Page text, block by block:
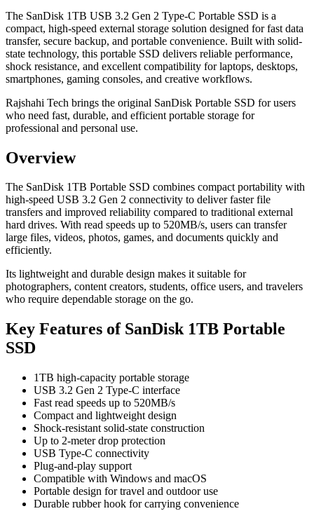
The SanDisk 1TB USB 3.2 Gen 2 Type-C Portable SSD is a
compact, high-speed external storage solution designed for fast data
transfer, secure backup, and portable convenience. Built with solid-
state technology, this portable SSD delivers reliable performance,
shock resistance, and excellent compatibility for laptops, desktops,
smartphones, gaming consoles, and creative workflows.
Rajshahi Tech brings the original SanDisk Portable SSD for users
who need fast, durable, and efficient portable storage for
professional and personal use.
Overview
The SanDisk 1TB Portable SSD combines compact portability with
high-speed USB 3.2 Gen 2 connectivity to deliver faster file
transfers and improved reliability compared to traditional external
hard drives. With read speeds up to 520MB/s, users can transfer
large files, videos, photos, games, and documents quickly and
efficiently.
Its lightweight and durable design makes it suitable for
photographers, content creators, students, office users, and travelers
who require dependable storage on the go.
Key Features of SanDisk 1TB Portable
SSD
1TB high-capacity portable storage
USB 3.2 Gen 2 Type-C interface
Fast read speeds up to 520MB/s
Compact and lightweight design
Shock-resistant solid-state construction
Up to 2-meter drop protection
USB Type-C connectivity
Plug-and-play support
Compatible with Windows and macOS
Portable design for travel and outdoor use
Durable rubber hook for carrying convenience